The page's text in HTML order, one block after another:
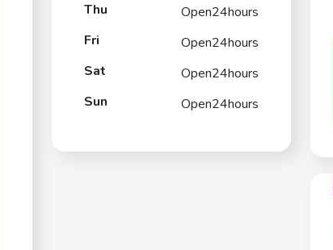
Thu
Open24hours
Fri
Open24hours
Sat
Open24hours
Sun
Open24hours